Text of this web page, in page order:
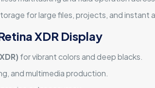
for large files, projects, and instant
XDR Display
for vibrant colors and deep blacks.
and multimedia production.